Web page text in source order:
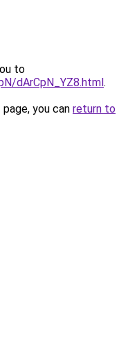
to
dArCpN_YZ8.html.
you can return to